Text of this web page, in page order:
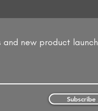
new product launch
Subscribe